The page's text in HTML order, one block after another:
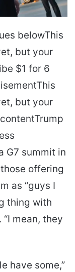
belowThis
but your
$1 for 6
but your
G7 summit in
offering
as “guys I
thing with
mean, they
have some,”